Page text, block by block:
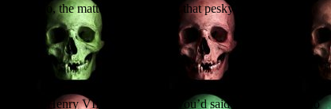
Ohio, the matter in hand being that pesky issue of the
Henry VIII wasn’t where you’d said he would be!’) to